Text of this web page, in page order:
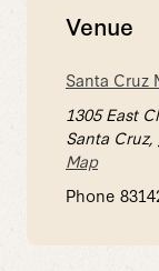
Venue
Santa Cruz
1305 East
Santa Cruz,
Map
Phone